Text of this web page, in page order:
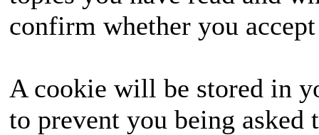
confirm whether you
A cookie will be stored in
to prevent you being